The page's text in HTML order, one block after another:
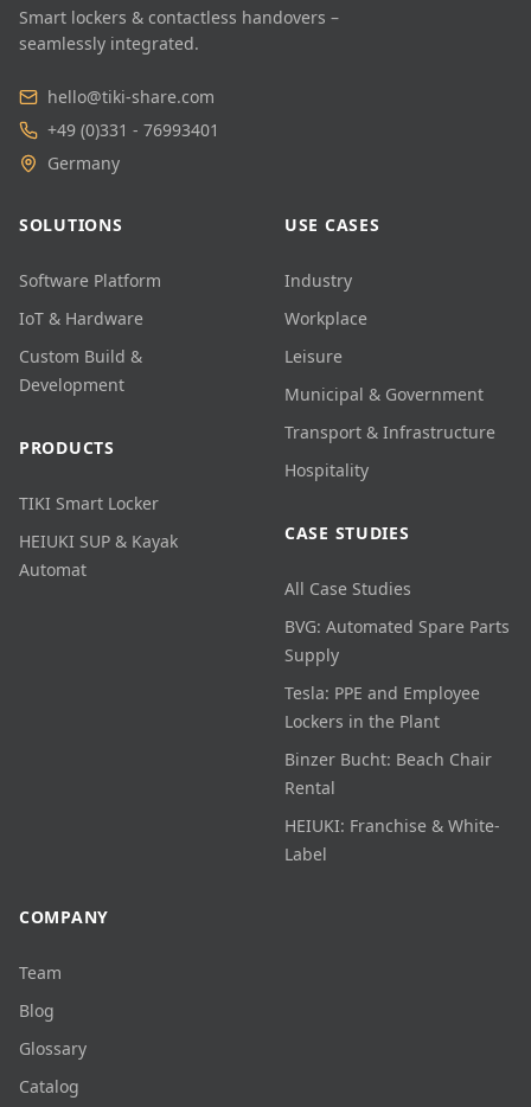
Smart lockers & contactless handovers –
seamlessly integrated.
hello@tiki-share.com
+49 (0)331 - 76993401
Germany
SOLUTIONS
Software Platform
IoT & Hardware
Custom Build &
Development
PRODUCTS
TIKI Smart Locker
HEIUKI SUP & Kayak
Automat
USE CASES
Industry
Workplace
Leisure
Municipal & Government
Transport & Infrastructure
Hospitality
CASE STUDIES
All Case Studies
BVG: Automated Spare Parts
Supply
Tesla: PPE and Employee
Lockers in the Plant
Binzer Bucht: Beach Chair
Rental
HEIUKI: Franchise & White-
Label
COMPANY
Team
Blog
Glossary
Catalog